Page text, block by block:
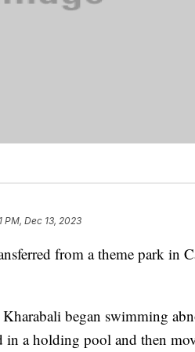
PM, Dec 13, 2023
from a theme park in
began swimming
in a holding pool and then